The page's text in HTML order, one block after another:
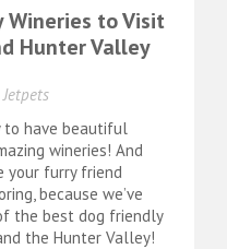
Wineries to Visit
Hunter Valley
Jetpets
to have beautiful
wineries! And
your furry friend
because we’ve
the best dog friendly
the Hunter Valley!